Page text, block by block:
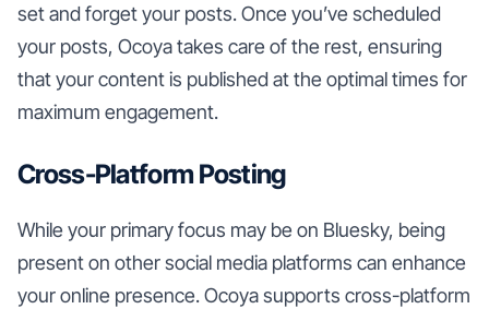
set and forget your posts. Once you’ve scheduled
your posts, Ocoya takes care of the rest, ensuring
that your content is published at the optimal times for
maximum engagement.
Cross-Platform Posting
While your primary focus may be on Bluesky, being
present on other social media platforms can enhance
your online presence. Ocoya supports cross-platform